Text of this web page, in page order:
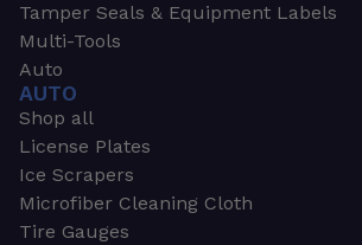
Tamper Seals & Equipment Labels
Multi-Tools
Auto
AUTO
Shop all
License Plates
Ice Scrapers
Microfiber Cleaning Cloth
Tire Gauges